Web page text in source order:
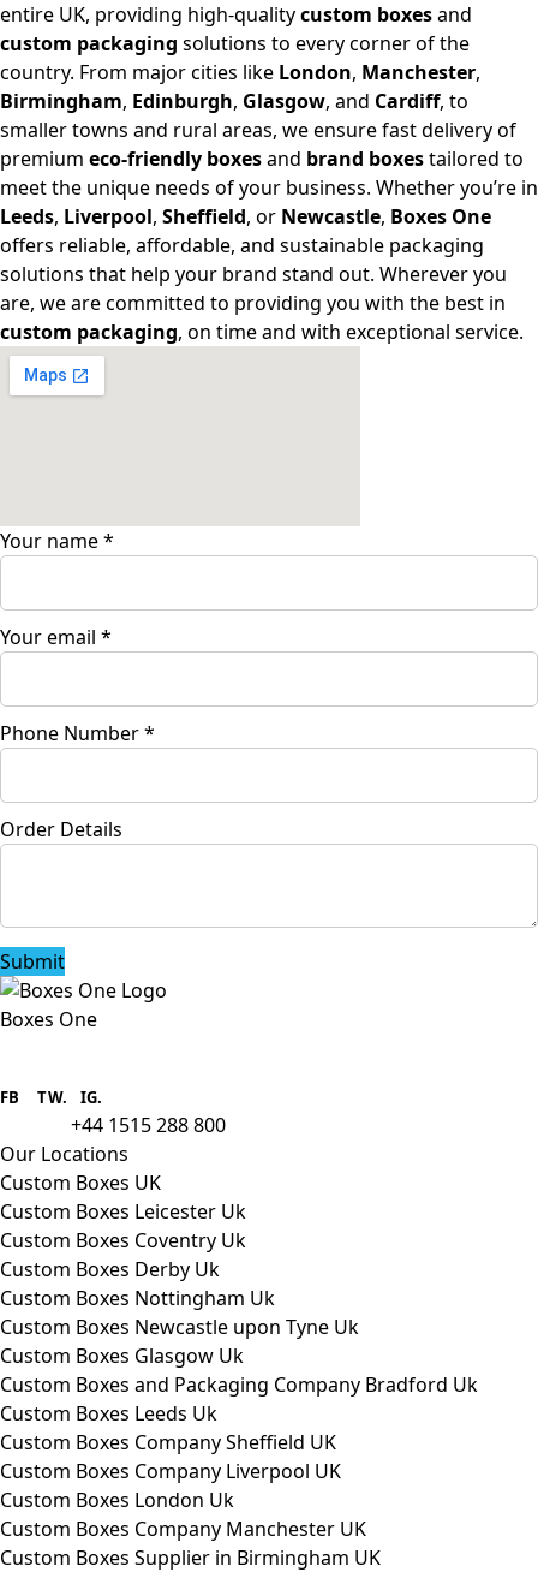
entire UK, providing high-qualitycustom boxesand
custom packaging solutions to every corner of the
country. From major cities like London, Manchester,
Birmingham, Edinburgh, Glasgow, and Cardiff, to
smaller towns and rural areas, we ensure fast delivery of
premium eco-friendly boxesand brand boxestailored to
meet the unique needs of your business. Whether you’re in
Leeds, Liverpool, Sheffield, or Newcastle, Boxes One
offers reliable, affordable, and sustainable packaging
solutions that help your brand stand out. Wherever you
are, we are committed to providing you with the best in
custom packaging, on time and with exceptional service.
Your name*
Your email *
Phone Number*
Order Details
Submit
Boxes One
packaging to companies of all sizes.
FB TW. IG.
+44 1515 288 800
Our Locations
Custom Boxes UK
Custom Boxes Leicester Uk
Custom Boxes Coventry Uk
Custom Boxes Derby Uk
Custom Boxes Nottingham Uk
Custom Boxes Newcastle upon Tyne Uk
Custom Boxes Glasgow Uk
Custom Boxes and Packaging Company Bradford Uk
Custom Boxes Leeds Uk
Custom Boxes Company Sheffield UK
Custom Boxes Company Liverpool UK
Custom Boxes London Uk
Custom Boxes Company Manchester UK
Custom Boxes Supplier in Birmingham UK